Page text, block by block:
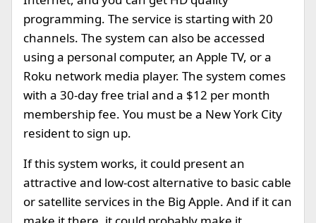
programming. The service is starting with 20
channels. The system can also be accessed
using a personal computer, an Apple TV, or a
Roku network media player. The system comes
with a 30-day free trial and a $12 per month
membership fee. You must be a New York City
resident to sign up.
If this system works, it could present an
attractive and low-cost alternative to basic cable
or satellite services in the Big Apple. And if it can